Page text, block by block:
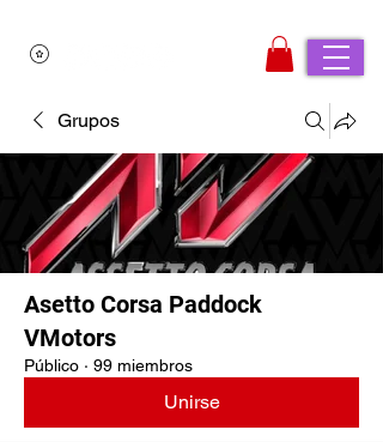
Grupos
Asetto Corsa Paddock
VMotors
Público · 99 miembros
Unirse